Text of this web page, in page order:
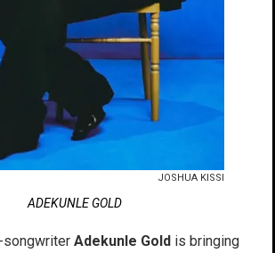
JOSHUA KISSI
ADEKUNLE GOLD
songwriter Adekunle Gold is bringing